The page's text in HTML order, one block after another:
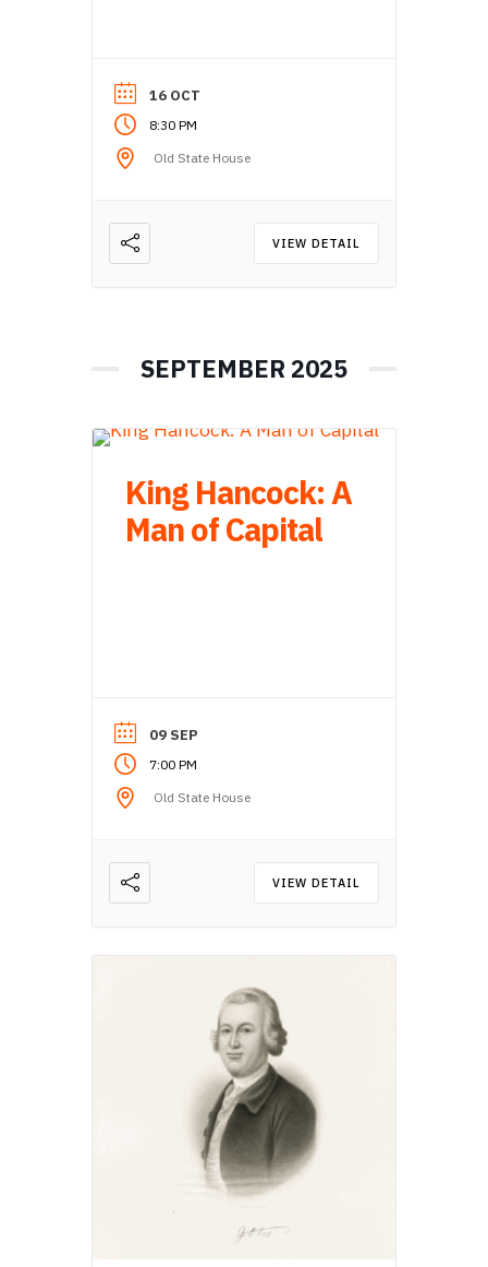
16 OCT
8:30 PM
Old State House
VIEW DETAIL
SEPTEMBER 2025
King Hancock: A
Man of Capital
09 SEP
7:00 PM
Old State House
VIEW DETAIL